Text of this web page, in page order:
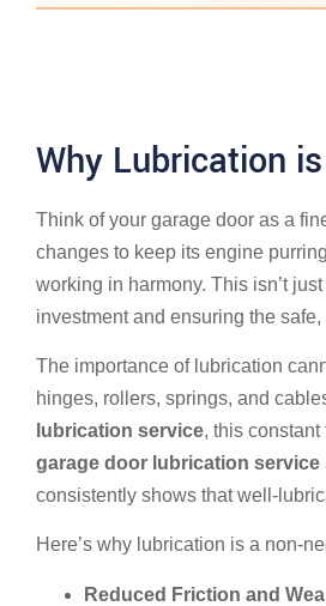
Why Lubrication
Think of your garage door as a
changes to keep its engine
working in harmony. This isn’t
investment and ensuring the
The importance of lubrication
hinges, rollers, springs, and
lubrication service, this
garage door lubrication service
consistently shows that well-
Here’s why lubrication is a non-
Reduced Friction and